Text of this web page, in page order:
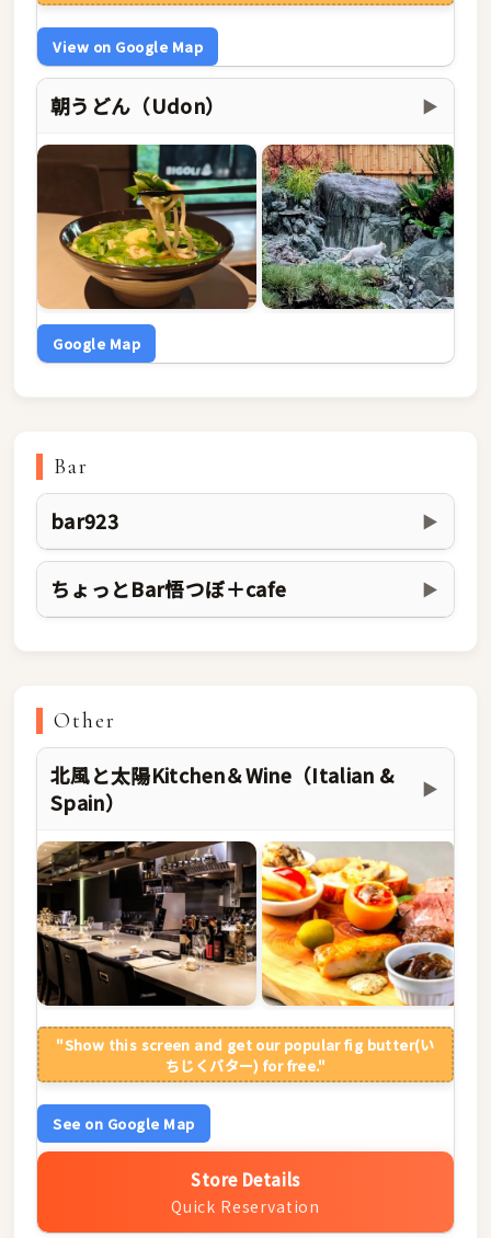
View on Google Map
朝うどん（Udon） ▶
Google Map
Bar
bar923 ▶
ちょっとBar悟つぼ＋cafe ▶
Other
北風と太陽Kitchen＆Wine（Italian &
Spain）
▶
"Show this screen and get our popular fig butter(い
ちじくバター) for free."
See on Google Map
Store Details
Quick Reservation